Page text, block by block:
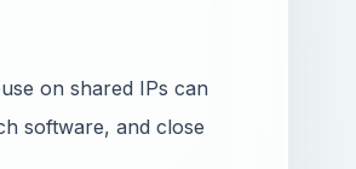
on shared IPs can
software, and close